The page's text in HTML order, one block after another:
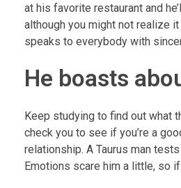
at his favorite restaurant and
although you might not realize
speaks to everybody with
He boasts
Keep studying to find out what
check you to see if you’re a
relationship. A Taurus man
Emotions scare him a little, so